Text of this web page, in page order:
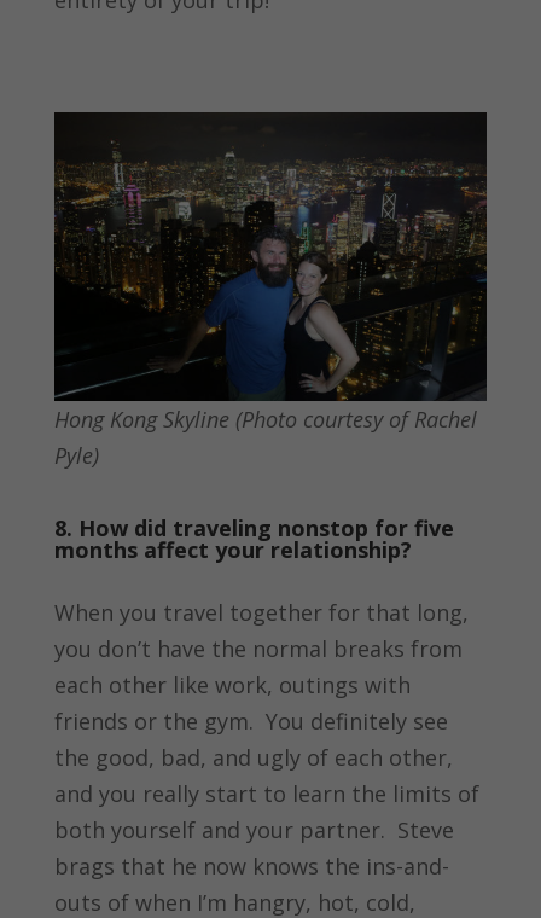
Hong Kong Skyline (Photo courtesy of Rachel
Pyle)
8. How did traveling nonstop for five
months affect your relationship?
When you travel together for that long,
you don’t have the normal breaks from
each other like work, outings with
friends or the gym. You definitely see
the good, bad, and ugly of each other,
and you really start to learn the limits of
both yourself and your partner. Steve
brags that he now knows the ins-and-
outs of when I’m hangry, hot, cold,